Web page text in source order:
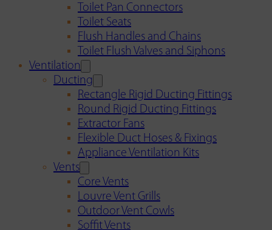
Toilet Pan Connectors
Toilet Seats
Flush Handles and Chains
Toilet Flush Valves and Siphons
Ventilation
Ducting
Rectangle Rigid Ducting Fittings
Round Rigid Ducting Fittings
Extractor Fans
Flexible Duct Hoses & Fixings
Appliance Ventilation Kits
Vents
Core Vents
Louvre Vent Grills
Outdoor Vent Cowls
Soffit Vents